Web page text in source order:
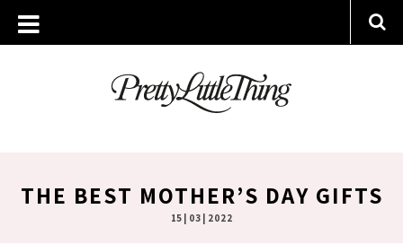
THE BEST MOTHER’S DAY GIFTS
15 | 03 | 2022